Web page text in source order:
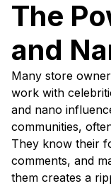
The
and
Many store
work with
and nano
communities,
They know their
comments, and
them creates a